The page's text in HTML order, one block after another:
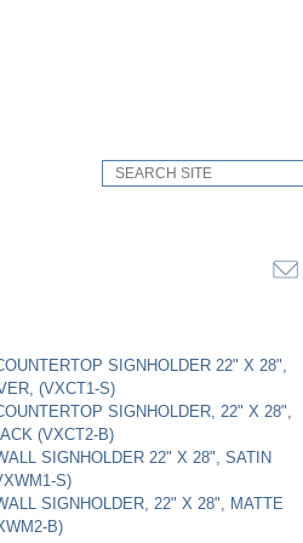
SIGNHOLDER 22" X 28",
(VXCT1-S)
SIGNHOLDER, 22" X 28",
(VXCT2-B)
SIGNHOLDER 22" X 28", SATIN
S)
SIGNHOLDER, 22" X 28", MATTE
B)